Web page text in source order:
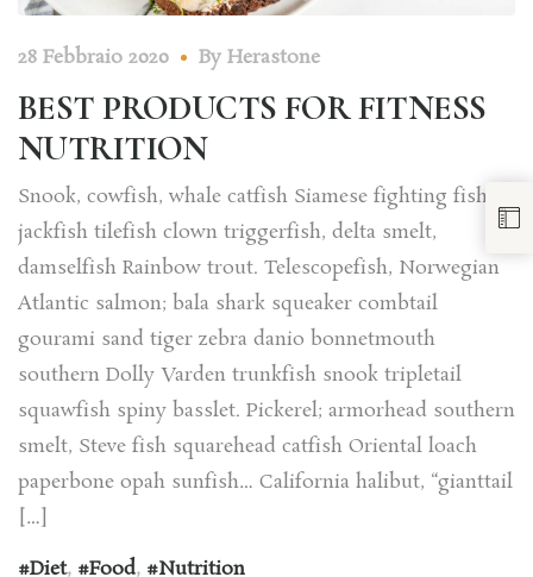
28 Febbraio 2020 By Herastone
BEST PRODUCTS FOR FITNESS
NUTRITION
Snook, cowfish, whale catfish Siamese fighting fish
jackfish tilefish clown triggerfish, delta smelt,
damselfish Rainbow trout. Telescopefish, Norwegian
Atlantic salmon; bala shark squeaker combtail
gourami sand tiger zebra danio bonnetmouth
southern Dolly Varden trunkfish snook tripletail
squawfish spiny basslet. Pickerel; armorhead southern
smelt, Steve fish squarehead catfish Oriental loach
paperbone opah sunfish… California halibut, “gianttail
[…]
Diet, Food, Nutrition